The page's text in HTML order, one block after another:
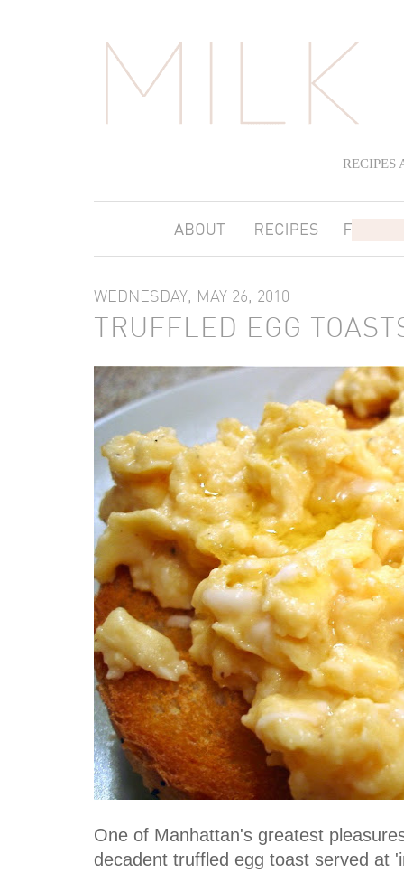
RECIPES
WEDNESDAY, MAY 26, 2010
TRUFFLED EGG
One of Manhattan's greatest
decadent truffled egg toast served at